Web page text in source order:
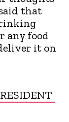
that
any food
it on